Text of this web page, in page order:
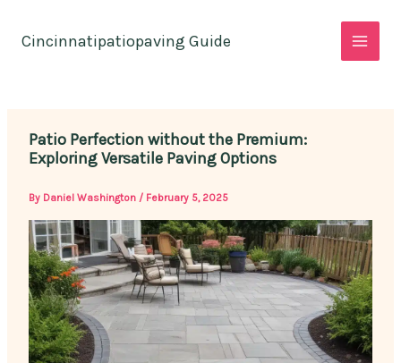
Cincinnatipatiopaving Guide
Patio Perfection without the Premium:
Exploring Versatile Paving Options
By Daniel Washington / February 5, 2025